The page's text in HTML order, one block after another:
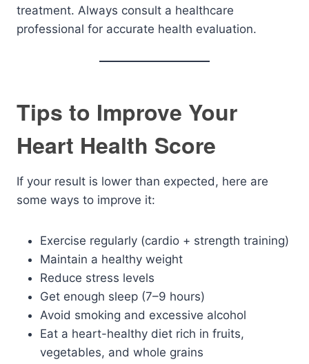
treatment. Always consult a healthcare
professional for accurate health evaluation.
Tips to Improve Your
Heart Health Score
If your result is lower than expected, here are
some ways to improve it:
Exercise regularly (cardio + strength training)
Maintain a healthy weight
Reduce stress levels
Get enough sleep (7–9 hours)
Avoid smoking and excessive alcohol
Eat a heart-healthy diet rich in fruits,
vegetables, and whole grains